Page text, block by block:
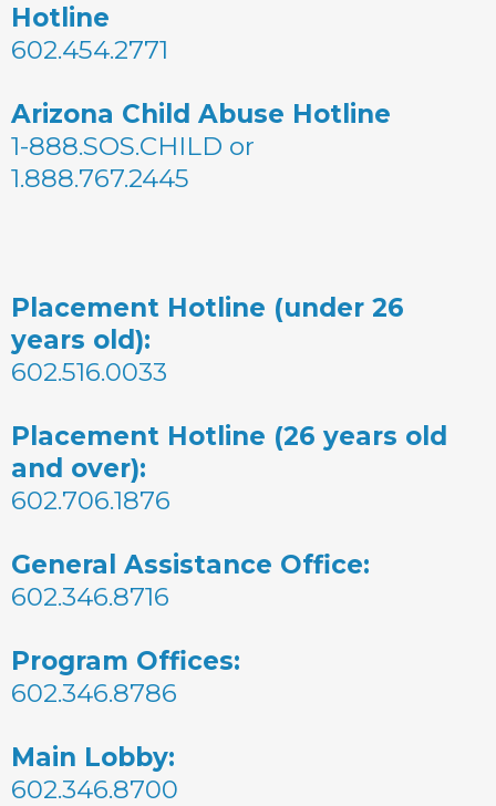
Hotline
602.454.2771
Arizona Child Abuse Hotline
1-888.SOS.CHILD or
1.888.767.2445
Placement Hotline (under 26
years old):
602.516.0033
Placement Hotline (26 years old
and over):
602.706.1876
General Assistance Office:
602.346.8716
Program Offices:
602.346.8786
Main Lobby:
602.346.8700